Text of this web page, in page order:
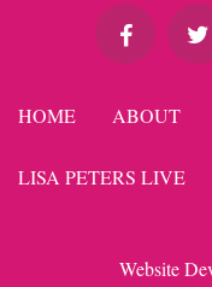
HOME ABOUT
LISA PETERS LIVE
Website